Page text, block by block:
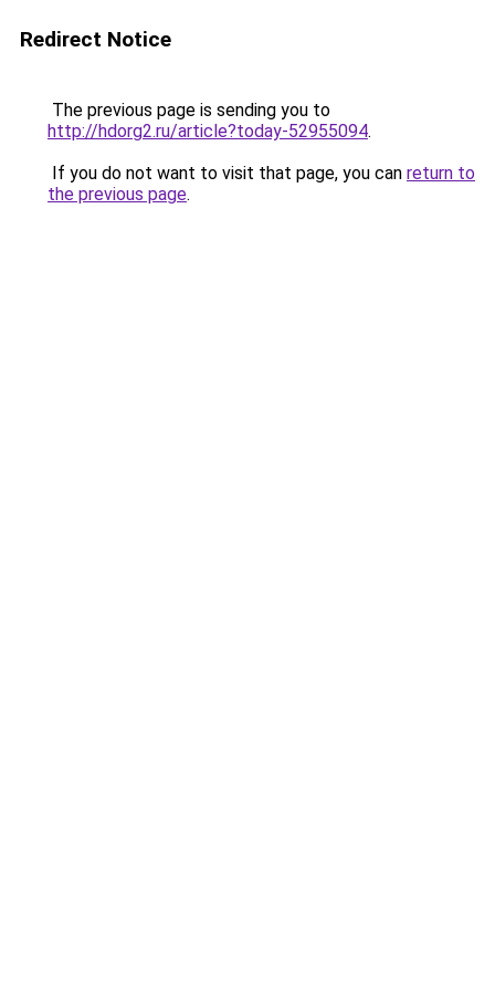
Redirect Notice
The previous page is sending you to
http://hdorg2.ru/article?today-52955094.
If you do not want to visit that page, you can return to
the previous page.